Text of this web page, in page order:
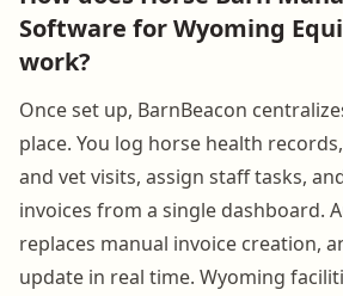
Software for Wyoming
work?
Once set up, BarnBeacon
place. You log horse health
and vet visits, assign staff tasks,
invoices from a single dashboard.
replaces manual invoice creation,
update in real time. Wyoming